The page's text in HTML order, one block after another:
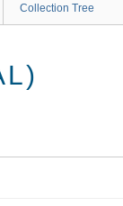
Collection Tree